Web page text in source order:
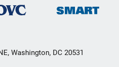
Washington, DC 20531